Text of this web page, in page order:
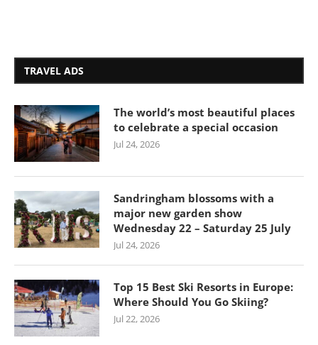
TRAVEL ADS
The world’s most beautiful places
to celebrate a special occasion
Jul 24, 2026
Sandringham blossoms with a
major new garden show
Wednesday 22 – Saturday 25 July
Jul 24, 2026
Top 15 Best Ski Resorts in Europe:
Where Should You Go Skiing?
Jul 22, 2026